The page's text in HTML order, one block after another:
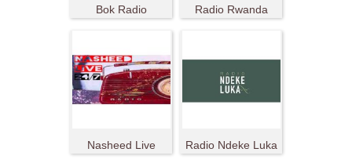
Bok Radio Radio Rwanda
Nasheed Live Radio Ndeke Luka